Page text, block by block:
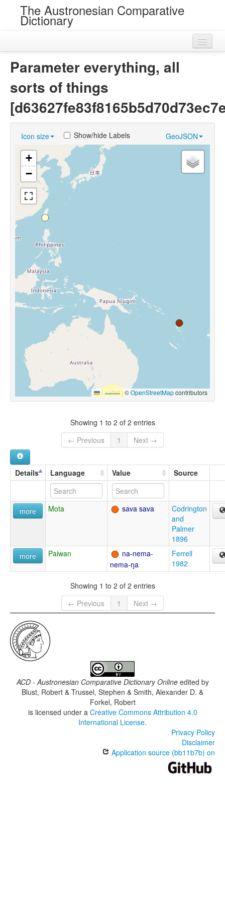
The Austronesian Comparative
Dictionary
Near Cognates
Chance Resemblances
Languages
Sources
Parameter everything, all
sorts of things
Icon size GeoJSON
Show/hide Labels
+
−
Leaflet |©OpenStreetMapcontributors
Showing 1 to 2 of 2 entries
← Previous
1 Next →
Details Language Value Source
more Mota sava sava
Codrington
and
Palmer
1896
more
Paiwan
na-nema-
nema-ŋa
Ferrell
1982
Showing 1 to 2 of 2 entries
← Previous
1 Next →
ACD - Austronesian Comparative Dictionary Onlineedited by
Blust, Robert & Trussel, Stephen & Smith, Alexander D. &
Forkel, Robert
is licensed under a Creative Commons Attribution 4.0
International License.
Privacy Policy
Disclaimer
Application source (bb11b7b) on